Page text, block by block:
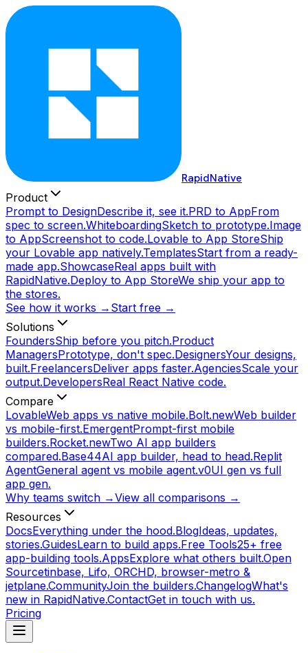
RapidNative
Product
Prompt to DesignDescribe it, see it.PRD to AppFrom
spec to screen.WhiteboardingSketch to prototype.Image
to AppScreenshot to code.Lovable to App StoreShip
your Lovable app natively.TemplatesStart from a ready-
made app.ShowcaseReal apps built with
RapidNative.Deploy to App StoreWe ship your app to
the stores.
See how it works → Start free →
Solutions
FoundersShip before you pitch.Product
ManagersPrototype, don't spec.DesignersYour designs,
built.FreelancersDeliver apps faster.AgenciesScale your
output.DevelopersReal React Native code.
Compare
LovableWeb apps vs native mobile.Bolt.newWeb builder
vs mobile-first.EmergentPrompt-first mobile
builders.Rocket.newTwo AI app builders
compared.Base44AI app builder, head to head.Replit
AgentGeneral agent vs mobile agent.v0UI gen vs full
app gen.
Why teams switch →View all comparisons →
Resources
DocsEverything under the hood.BlogIdeas, updates,
stories.GuidesLearn to build apps.Free Tools25+ free
app-building tools.AppsExplore what others built.Open
Sourcetinbase, Lifo, ORCHD, browser-metro &
jetplane.CommunityJoin the builders.ChangelogWhat's
new in RapidNative.ContactGet in touch with us.
Pricing